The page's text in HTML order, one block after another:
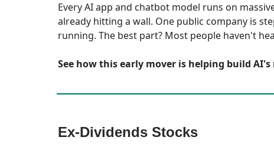
Every AI app and chatbot model runs on
already hitting a wall. One public company is
running. The best part? Most people haven't
See how this early mover is helping build
Ex-Dividends Stocks